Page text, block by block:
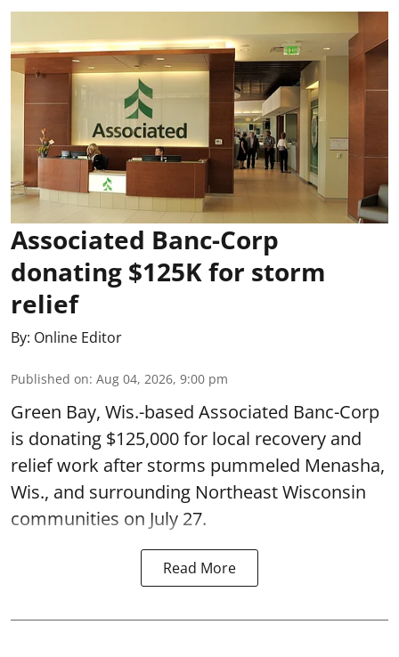
Associated Banc-Corp
donating $125K for storm
relief
By: Online Editor
Published on: Aug 04, 2026, 9:00 pm
Green Bay, Wis.-based Associated Banc-Corp
is donating $125,000 for local recovery and
relief work after storms pummeled Menasha,
Wis., and surrounding Northeast Wisconsin
communities on July 27.
Read More